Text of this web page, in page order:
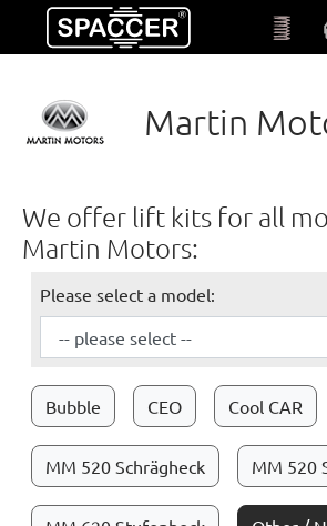
Skip to main content
Martin
We offer lift kits for all
Martin Motors:
Please select a model:
Bubble CEO Cool CAR
MM 520 Schrägheck MM 520